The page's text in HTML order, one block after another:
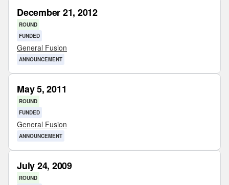
December 21, 2012
ROUND
FUNDED
General Fusion
ANNOUNCEMENT
May 5, 2011
ROUND
FUNDED
General Fusion
ANNOUNCEMENT
July 24, 2009
ROUND